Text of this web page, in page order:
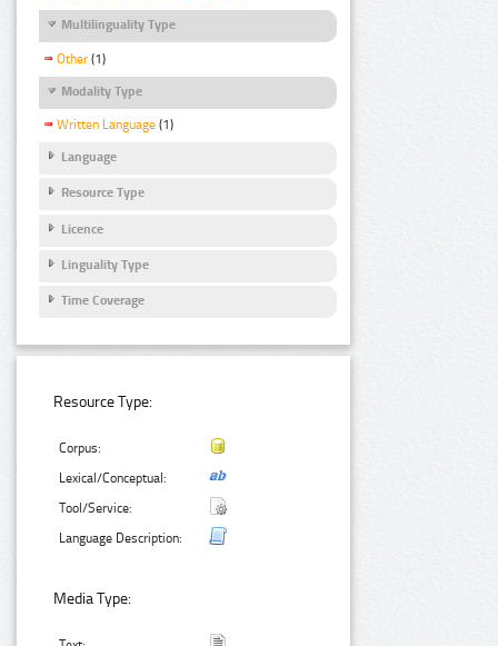
Multilinguality Type
Other (1)
Modality Type
Written Language (1)
Language
Resource Type
Licence
Linguality Type
Time Coverage
Resource Type:
Corpus:
Lexical/Conceptual:
Tool/Service:
Language Description:
Media Type: